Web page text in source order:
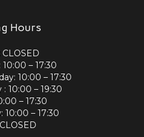
Hours
10:00 – 17:30
10:00 – 17:30
: 10:00 – 19:30
– 17:30
10:00 – 17:30